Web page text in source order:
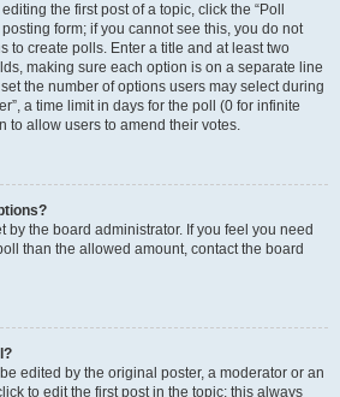
the first post of a topic, click the “Poll
form; if you cannot see this, you do not
to create polls. Enter a title and at least two
making sure each option is on a separate line
the number of options users may select during
a time limit in days for the poll (0 for infinite
to allow users to amend their votes.
by the board administrator. If you feel you need
than the allowed amount, contact the board
edited by the original poster, a moderator or an
to edit the first post in the topic; this always